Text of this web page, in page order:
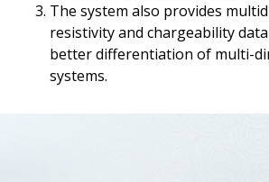
The system also provides
resistivity and chargeability
better differentiation of multi-
systems.